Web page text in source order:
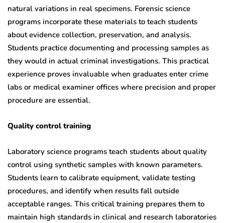
natural variations in real specimens. Forensic science
programs incorporate these materials to teach students
about evidence collection, preservation, and analysis.
Students practice documenting and processing samples as
they would in actual criminal investigations. This practical
experience proves invaluable when graduates enter crime
labs or medical examiner offices where precision and proper
procedure are essential.
Quality control training
Laboratory science programs teach students about quality
control using synthetic samples with known parameters.
Students learn to calibrate equipment, validate testing
procedures, and identify when results fall outside
acceptable ranges. This critical training prepares them to
maintain high standards in clinical and research laboratories